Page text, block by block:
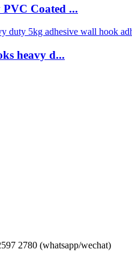
Coated ...
heavy d...
2780 (whatsapp/wechat)